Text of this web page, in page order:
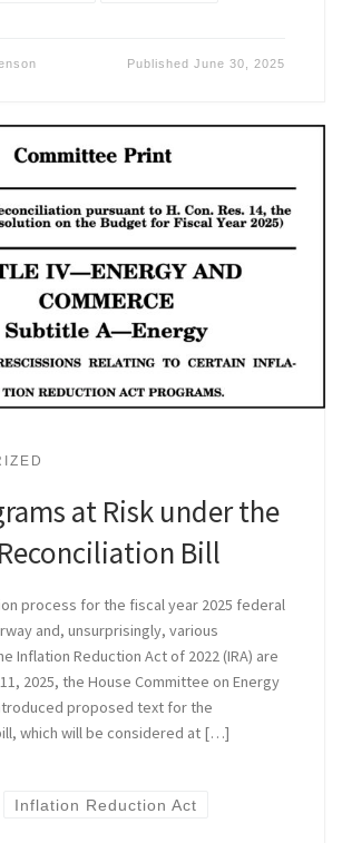
PublishedJune 30, 2025
at Risk under the
Bill
process for the fiscal year 2025 federal
and, unsurprisingly, various
Inflation Reduction Act of 2022 (IRA) are
2025, the House Committee on Energy
proposed text for the
which will be considered at […]
Inflation Reduction Act